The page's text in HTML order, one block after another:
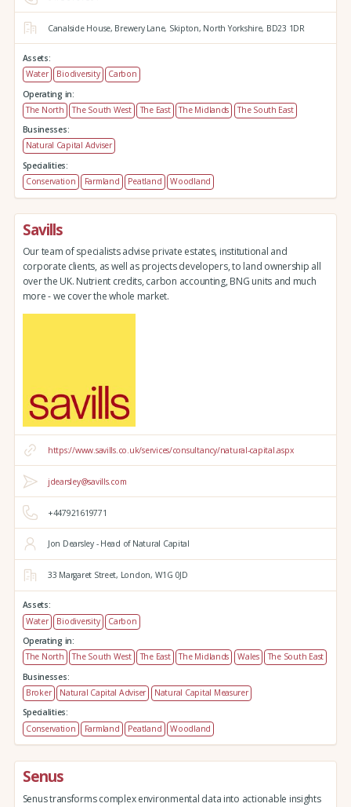
Canalside House, Brewery Lane, Skipton, North Yorkshire, BD23 1DR
Assets:
Water
Biodiversity
Carbon
Operating in:
The North
The South West The East The Midlands
The South East
Businesses:
Natural Capital Adviser
Specialities:
Conservation
Farmland Peatland Woodland
Savills
Our team of specialists advise private estates, institutional and
corporate clients, as well as projects developers, to land ownership all
over the UK. Nutrient credits, carbon accounting, BNG units and much
more - we cover the whole market.
https://www.savills.co.uk/services/consultancy/natural-capital.aspx
jdearsley@savills.com
+447921619771
Jon Dearsley - Head of Natural Capital
33 Margaret Street, London, W1G 0JD
Assets:
Water
Biodiversity
Carbon
Operating in:
The North
The South West The East The Midlands Wales
The South East
Businesses:
Broker
Natural Capital Adviser
Natural Capital Measurer
Specialities:
Conservation
Farmland Peatland Woodland
Senus
Senus transforms complex environmental data into actionable insights